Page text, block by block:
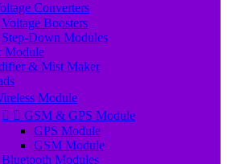
Converters
Voltage Boosters
Step-Down Modules
Module
& Mist Maker
Module
  GSM & GPS Module
GPS Module
GSM Module
Bluetooth Modules